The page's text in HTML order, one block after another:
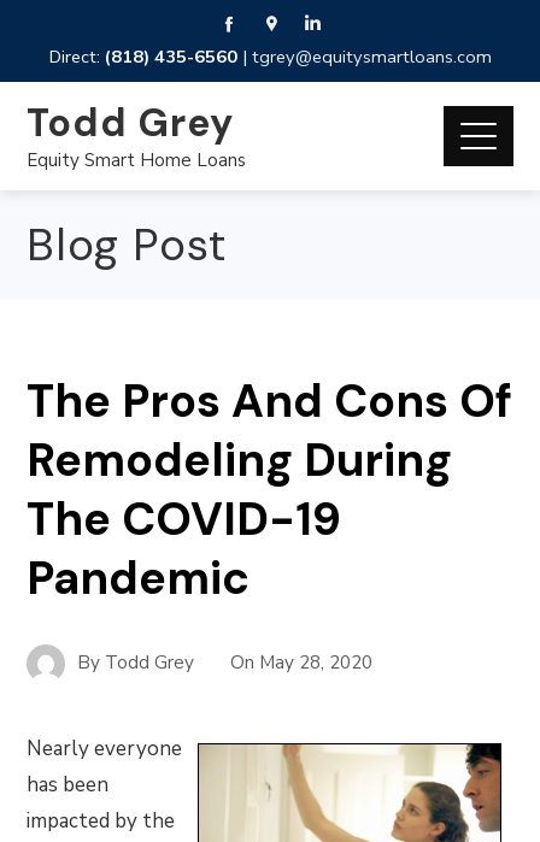
Direct: (818) 435-6560| tgrey@equitysmartloans.com
Todd Grey
Equity Smart Home Loans
Blog Post
The Pros And Cons Of
Remodeling During
The COVID-19
Pandemic
By Todd Grey On May 28, 2020
Nearly everyone
has been
impacted by the